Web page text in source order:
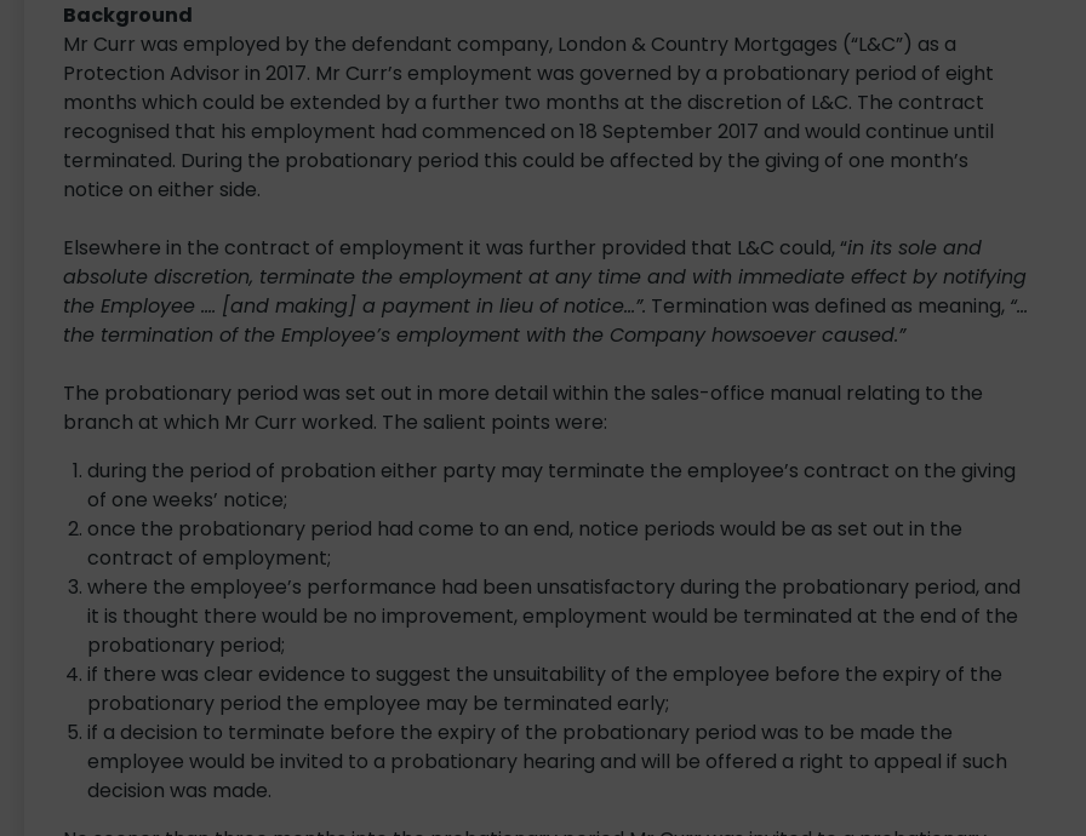
Background
Mr Curr was employed by the defendant company, London & Country Mortgages (“L&C”) as a
Protection Advisor in 2017. Mr Curr’s employment was governed by a probationary period of eight
months which could be extended by a further two months at the discretion of L&C. The contract
recognised that his employment had commenced on 18 September 2017 and would continue until
terminated. During the probationary period this could be affected by the giving of one month’s
notice on either side.
Elsewhere in the contract of employment it was further provided that L&C could, “in its sole and
absolute discretion, terminate the employment at any time and with immediate effect by notifying
the Employee …. [and making] a payment in lieu of notice…”. Termination was defined as meaning, “…
the termination of the Employee’s employment with the Company howsoever caused.”
The probationary period was set out in more detail within the sales-office manual relating to the
branch at which Mr Curr worked. The salient points were:
during the period of probation either party may terminate the employee’s contract on the giving
of one weeks’ notice;
once the probationary period had come to an end, notice periods would be as set out in the
contract of employment;
where the employee’s performance had been unsatisfactory during the probationary period, and
it is thought there would be no improvement, employment would be terminated at the end of the
probationary period;
if there was clear evidence to suggest the unsuitability of the employee before the expiry of the
probationary period the employee may be terminated early;
if a decision to terminate before the expiry of the probationary period was to be made the
employee would be invited to a probationary hearing and will be offered a right to appeal if such
decision was made.